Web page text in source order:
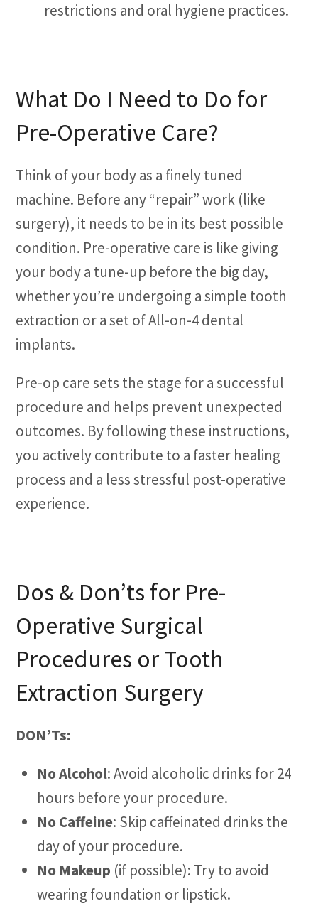
restrictions and oral hygiene practices.
What Do I Need to Do for
Pre-Operative Care?
Think of your body as a finely tuned
machine. Before any “repair” work (like
surgery), it needs to be in its best possible
condition. Pre-operative care is like giving
your body a tune-up before the big day,
whether you’re undergoing a simple tooth
extraction or a set of All-on-4 dental
implants.
Pre-op care sets the stage for a successful
procedure and helps prevent unexpected
outcomes. By following these instructions,
you actively contribute to a faster healing
process and a less stressful post-operative
experience.
Dos & Don’ts for Pre-
Operative Surgical
Procedures or Tooth
Extraction Surgery
DON’Ts:
No Alcohol: Avoid alcoholic drinks for 24
hours before your procedure.
No Caffeine: Skip caffeinated drinks the
day of your procedure.
No Makeup (if possible): Try to avoid
wearing foundation or lipstick.